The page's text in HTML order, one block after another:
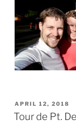
POSTED
ON
APRIL 12, 2018
Tour de Pt.